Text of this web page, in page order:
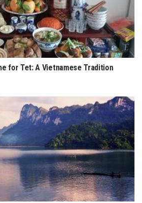
for Tet: A Vietnamese Tradition